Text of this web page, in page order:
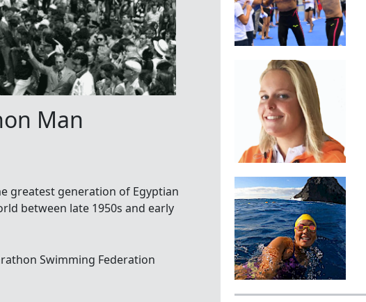
Man
greatest generation of Egyptian
between late 1950s and early
Swimming Federation